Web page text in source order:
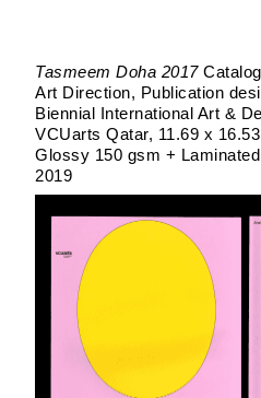
Tasmeem Doha 2017
Art Direction, Publication
Biennial International Art &
VCUarts Qatar
11.69 x
Glossy 150 gsm +
2019